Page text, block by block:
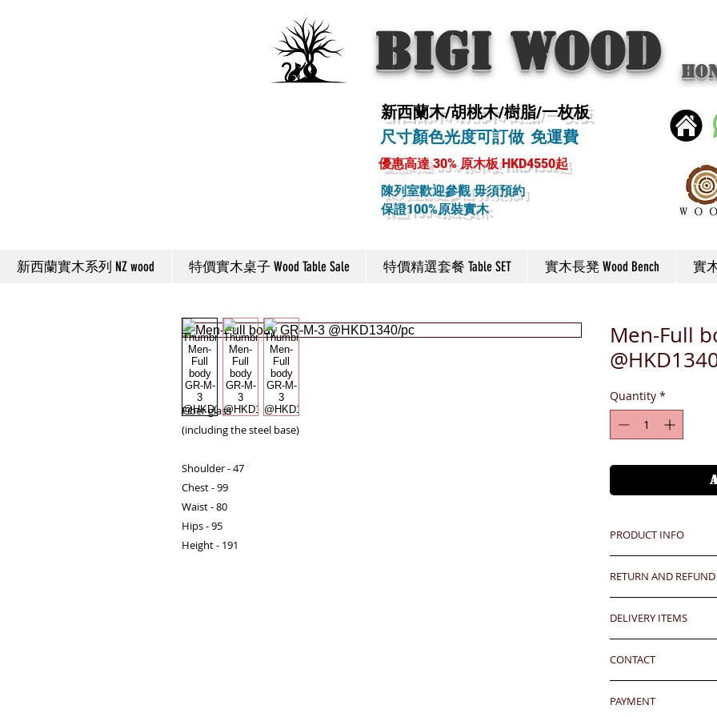
BIGI wood
新西蘭木/胡桃木/樹脂/一枚板
尺寸顏色光度可訂做 免運費
優惠高達 30% 原木板 HKD4550起
陳列室歡迎參觀 毋須預約
保證100%原裝實木
新西蘭實木系列 NZ wood 特價實木桌子 Wood Table Sale 特價精選套餐 Table SET 實木長凳 Wood Bench 實
Fiber glass
(including the steel base)
Shoulder - 47
Chest - 99
Waist - 80
Hips - 95
Height - 191
Men-Full
Quantity *
PRODUCT INFO
Unit price is in USD
價格以美金計算,若
Oversea clients -
shipping cost
kindly click the red
RETURN AND
upon goods
has been well
responsibility
should be
DELIVERY ITEMS
於收到貨款後7-12天
CONTACT
WhatsApp: 852-
PAYMENT